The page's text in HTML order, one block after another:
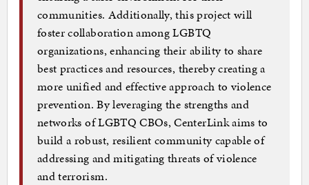
communities. Additionally, this project will
foster collaboration among LGBTQ
organizations, enhancing their ability to share
best practices and resources, thereby creating a
more unified and effective approach to violence
prevention. By leveraging the strengths and
networks of LGBTQ CBOs, CenterLink aims to
build a robust, resilient community capable of
addressing and mitigating threats of violence
and terrorism.